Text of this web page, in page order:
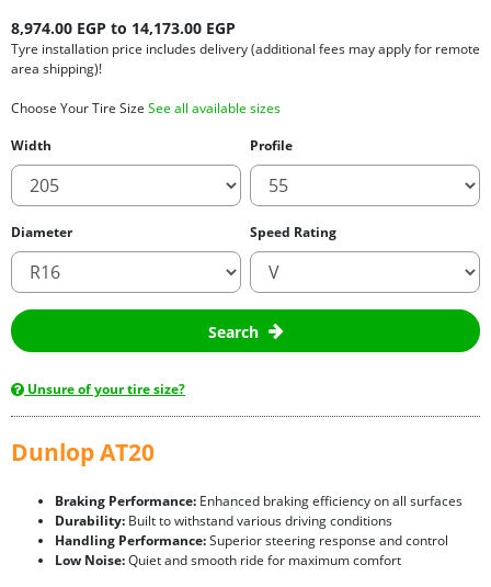
8,974.00 EGP to 14,173.00 EGP
Tyre installation price includes delivery (additional fees may apply for remote
area shipping)!
Choose Your Tire Size See all available sizes
Width
Profile
Diameter Speed Rating
Search
Unsure of your tire size?
Dunlop AT20
Braking Performance: Enhanced braking efficiency on all surfaces
Durability: Built to withstand various driving conditions
Handling Performance:Superior steering response and control
Low Noise:Quiet and smooth ride for maximum comfort